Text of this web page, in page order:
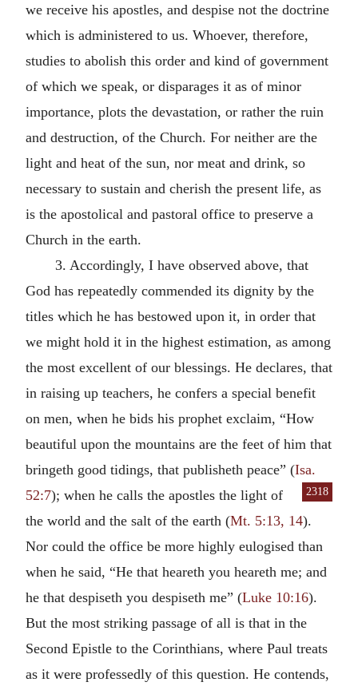
we receive his apostles, and despise not the doctrine
which is administered to us. Whoever, therefore,
studies to abolish this order and kind of government
of which we speak, or disparages it as of minor
importance, plots the devastation, or rather the ruin
and destruction, of the Church. For neither are the
light and heat of the sun, nor meat and drink, so
necessary to sustain and cherish the present life, as
is the apostolical and pastoral office to preserve a
Church in the earth.
3. Accordingly, I have observed above, that
God has repeatedly commended its dignity by the
titles which he has bestowed upon it, in order that
we might hold it in the highest estimation, as among
the most excellent of our blessings. He declares, that
in raising up teachers, he confers a special benefit
on men, when he bids his prophet exclaim, “How
beautiful upon the mountains are the feet of him that
bringeth good tidings, that publisheth peace” (Isa.
52:7); when 2318
he calls the apostles the light of
the world and the salt of the earth (Mt. 5:13, 14).
Nor could the office be more highly eulogised than
when he said, “He that heareth you heareth me; and
he that despiseth you despiseth me” (Luke 10:16).
But the most striking passage of all is that in the
Second Epistle to the Corinthians, where Paul treats
as it were professedly of this question. He contends,